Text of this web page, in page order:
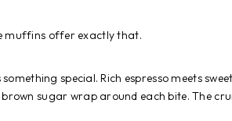
muffins offer exactly that.
something special. Rich espresso meets
sugar wrap around each bite. The